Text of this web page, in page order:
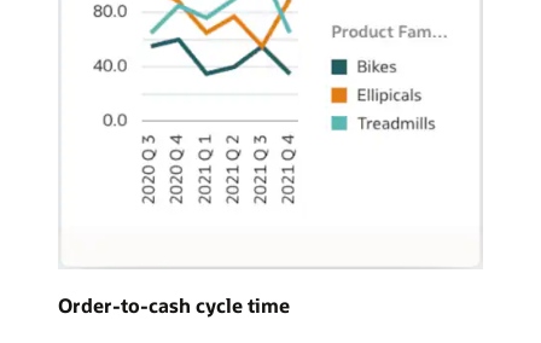
Order-to-cash cycle time